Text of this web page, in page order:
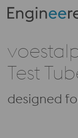
Produktkategorie:
Test
designed